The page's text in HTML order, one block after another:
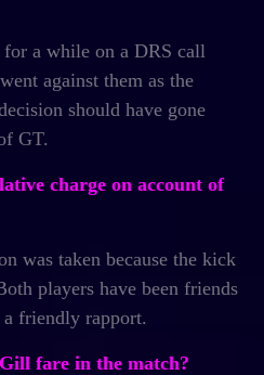
for a while on a DRS call
against them as the
should have gone
GT.
charge on account of
was taken because the kick
players have been friends
a friendly rapport.
fare in the match?